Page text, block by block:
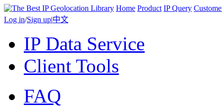
Home Product IP Query
Log in/Sign up|中文
IP Data Service
Client Tools
FAQ